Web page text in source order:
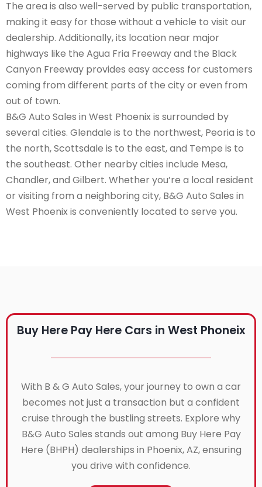
The area is also well-served by public transportation,
making it easy for those without a vehicle to visit our
dealership. Additionally, its location near major
highways like the Agua Fria Freeway and the Black
Canyon Freeway provides easy access for customers
coming from different parts of the city or even from
out of town.
B&G Auto Sales in West Phoenix is surrounded by
several cities. Glendale is to the northwest, Peoria is to
the north, Scottsdale is to the east, and Tempe is to
the southeast. Other nearby cities include Mesa,
Chandler, and Gilbert. Whether you’re a local resident
or visiting from a neighboring city, B&G Auto Sales in
West Phoenix is conveniently located to serve you.
Buy Here Pay Here Cars in West Phoneix
With B & G Auto Sales, your journey to own a car
becomes not just a transaction but a confident
cruise through the bustling streets. Explore why
B&G Auto Sales stands out among Buy Here Pay
Here (BHPH) dealerships in Phoenix, AZ, ensuring
you drive with confidence.